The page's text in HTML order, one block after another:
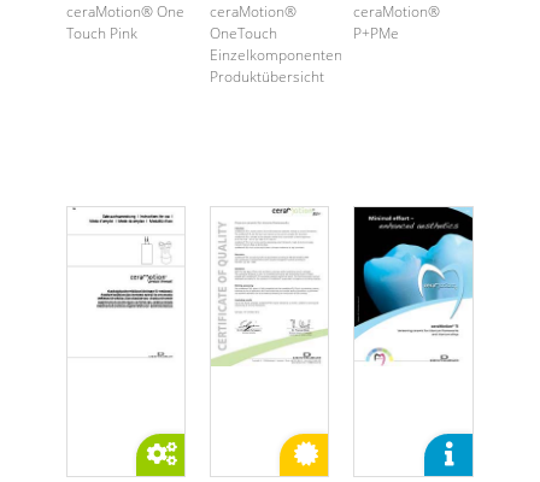
ceraMotion® One
Touch Pink
ceraMotion®
OneTouch
Einzelkomponenten
Produktübersicht
ceraMotion®
P+PMe